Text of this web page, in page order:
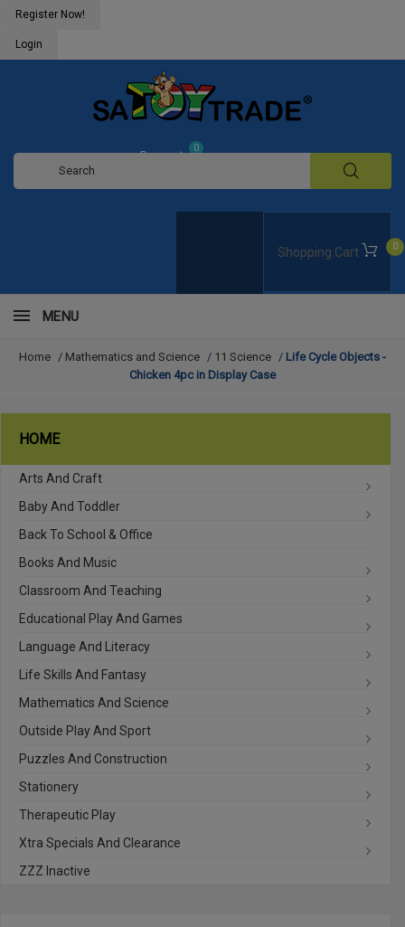
Register Now!
Login
Shopping Cart 0
Request
0
MENU
Home / Mathematics and Science / 11 Science / Life Cycle Objects -
Chicken 4pc in Display Case
HOME
Arts And Craft
Baby And Toddler
Back To School & Office
Books And Music
Classroom And Teaching
Educational Play And Games
Language And Literacy
Life Skills And Fantasy
Mathematics And Science
Outside Play And Sport
Puzzles And Construction
Stationery
Therapeutic Play
Xtra Specials And Clearance
ZZZ Inactive